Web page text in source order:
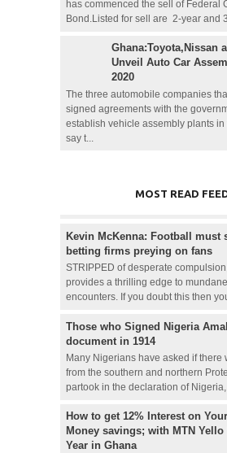
has commenced the sell of Federal
Bond.Listed for sell are 2-year and
Ghana:Toyota,Nissan
Unveil Auto Car
2020
The three automobile companies
signed agreements with the
establish vehicle assembly plants in
say t...
MOST READ
Kevin McKenna: Football must
betting firms preying on fans
STRIPPED of desperate
provides a thrilling edge to
encounters. If you doubt this then you
Those who Signed Nigeria
document in 1914
Many Nigerians have asked if there
from the southern and northern
partook in the declaration of
How to get 12% Interest on
Money savings; with MTN Yello
Year in Ghana